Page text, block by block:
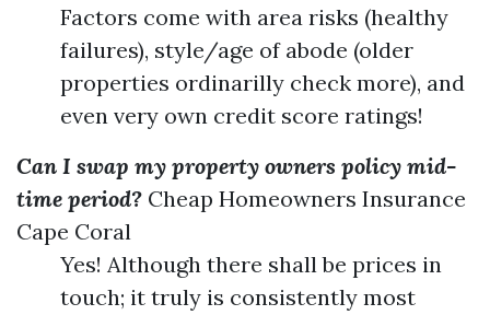
Factors come with area risks (healthy
failures), style/age of abode (older
properties ordinarilly check more), and
even very own credit score ratings!
Can I swap my property owners policy mid-
time period? Cheap Homeowners Insurance
Cape Coral
Yes! Although there shall be prices in
touch; it truly is consistently most